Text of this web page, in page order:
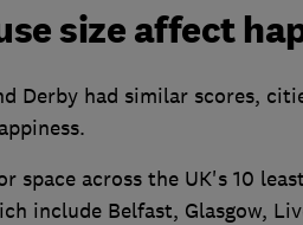
size affect
Derby had similar scores,
space across the UK's 10
include Belfast, Glasgow,